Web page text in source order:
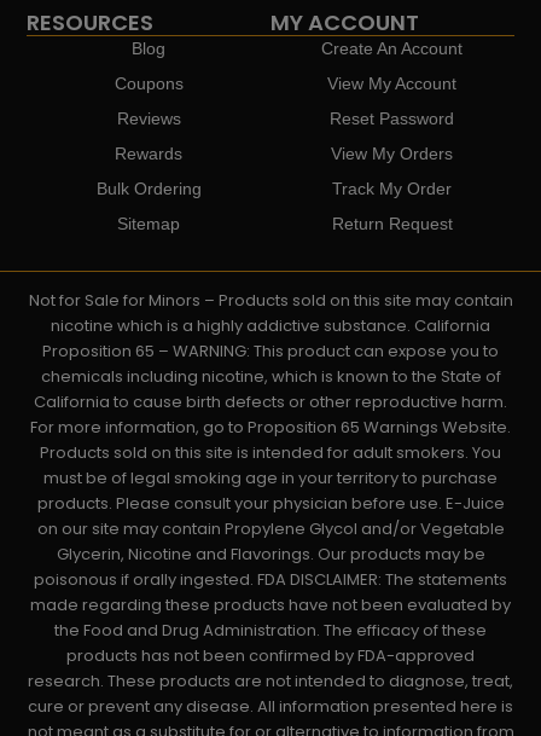
RESOURCES
Blog
Coupons
Reviews
Rewards
Bulk Ordering
Sitemap
MY ACCOUNT
Create An Account
View My Account
Reset Password
View My Orders
Track My Order
Return Request
Not for Sale for Minors – Products sold on this site may contain
nicotine which is a highly addictive substance. California
Proposition 65 – WARNING: This product can expose you to
chemicals including nicotine, which is known to the State of
California to cause birth defects or other reproductive harm.
For more information, go to Proposition 65 Warnings Website.
Products sold on this site is intended for adult smokers. You
must be of legal smoking age in your territory to purchase
products. Please consult your physician before use. E-Juice
on our site may contain Propylene Glycol and/or Vegetable
Glycerin, Nicotine and Flavorings. Our products may be
poisonous if orally ingested. FDA DISCLAIMER: The statements
made regarding these products have not been evaluated by
the Food and Drug Administration. The efficacy of these
products has not been confirmed by FDA-approved
research. These products are not intended to diagnose, treat,
cure or prevent any disease. All information presented here is